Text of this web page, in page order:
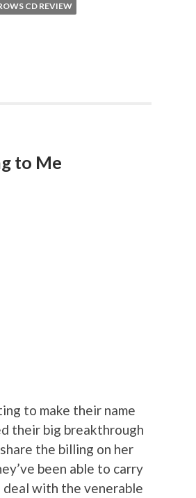
CD REVIEW
to Me
to make their name
their big breakthrough
the billing on her
been able to carry
deal with the venerable